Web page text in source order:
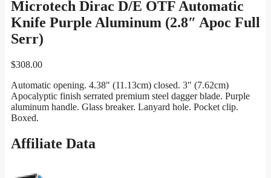
Microtech Dirac D/E OTF Automatic
Knife Purple Aluminum (2.8″ Apoc Full
Serr)
$308.00
Automatic opening. 4.38″ (11.13cm) closed. 3″ (7.62cm)
Apocalyptic finish serrated premium steel dagger blade. Purple
aluminum handle. Glass breaker. Lanyard hole. Pocket clip.
Boxed.
Affiliate Data